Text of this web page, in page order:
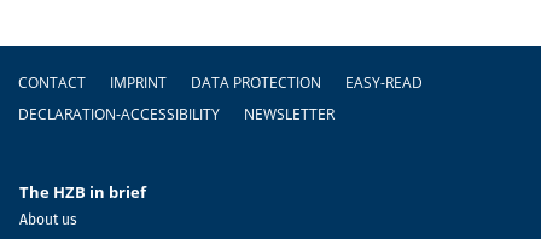
Footer
CONTACT IMPRINT DATA PROTECTION
EASY-READ
DECLARATION-ACCESSIBILITY
NEWSLETTER
The HZB in brief
About us